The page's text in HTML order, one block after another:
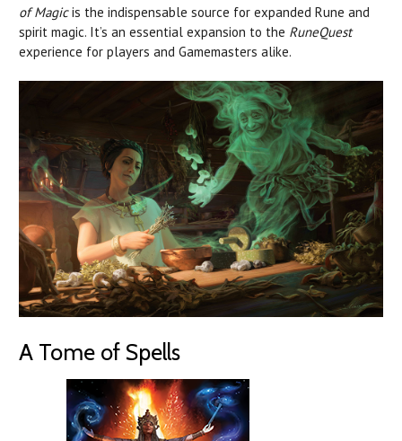
of Magicis the indispensable source for expanded Rune and
spirit magic. It’s an essential expansion to the RuneQuest
experience for players and Gamemasters alike.
A Tome of Spells